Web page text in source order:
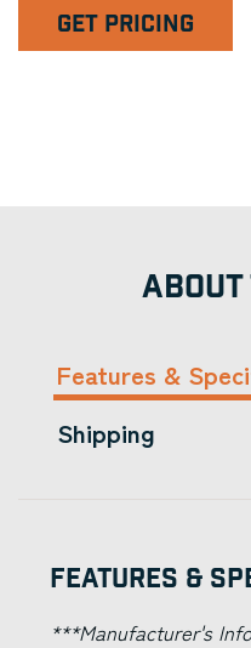
GET PRICING
Features &
Shipping
Features &
***Manufacturer's